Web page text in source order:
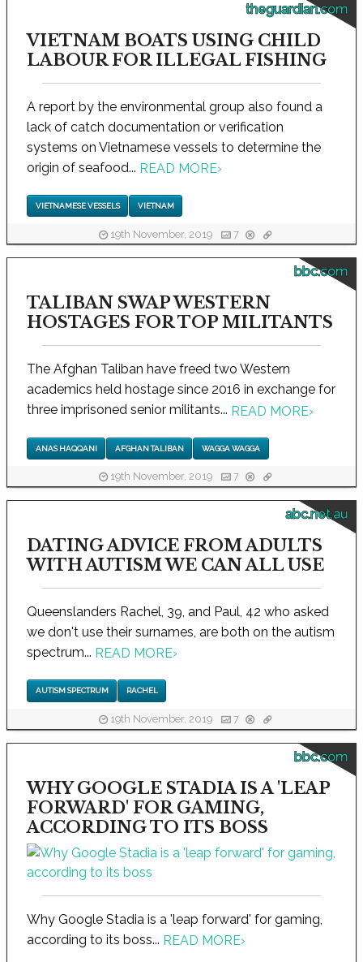
theguardian.com
VIETNAM BOATS USING CHILD
LABOUR FOR ILLEGAL FISHING
A report by the environmental group also found a
lack of catch documentation or verification
systems on Vietnamese vessels to determine the
origin of seafood... READ MORE›
VIETNAMESE VESSELS VIETNAM
19th November, 2019 7
bbc.com
TALIBAN SWAP WESTERN
HOSTAGES FOR TOP MILITANTS
The Afghan Taliban have freed two Western
academics held hostage since 2016 in exchange for
three imprisoned senior militants... READ MORE›
ANAS HAQQANI AFGHAN TALIBAN WAGGA WAGGA
19th November, 2019 7
abc.net.au
DATING ADVICE FROM ADULTS
WITH AUTISM WE CAN ALL USE
Queenslanders Rachel, 39, and Paul, 42 who asked
we don't use their surnames, are both on the autism
spectrum... READ MORE›
AUTISM SPECTRUM RACHEL
19th November, 2019 7
bbc.com
WHY GOOGLE STADIA IS A 'LEAP
FORWARD' FOR GAMING,
ACCORDING TO ITS BOSS
Why Google Stadia is a 'leap forward' for gaming,
according to its boss... READ MORE›